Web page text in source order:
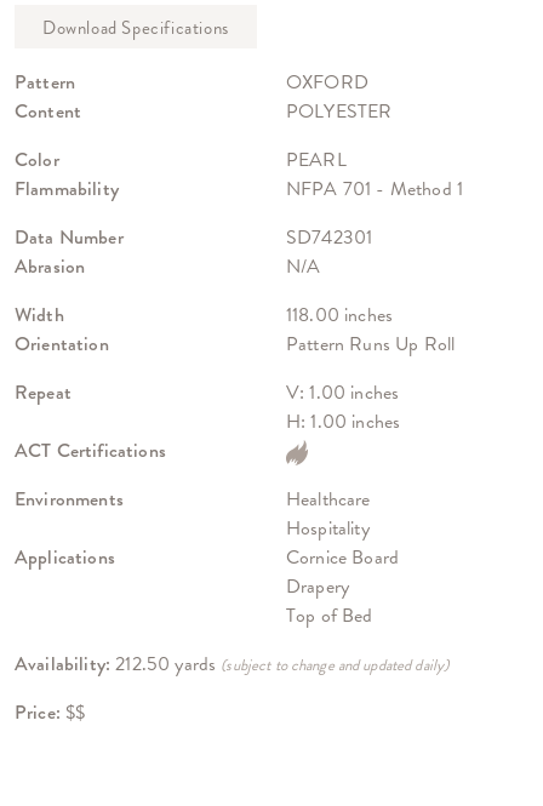
Pattern
OXFORD
Content
POLYESTER
Color
PEARL
Flammability
NFPA 701 - Method 1
Data Number
SD742301
Abrasion
N/A
Width
118.00 inches
Orientation
Pattern Runs Up Roll
Repeat
V: 1.00 inches
H: 1.00 inches
ACT Certifications
Environments
Healthcare
Hospitality
Applications
Cornice Board
Drapery
Top of Bed
Availability:212.50 yards (subject to change and updated daily)
Price: $$